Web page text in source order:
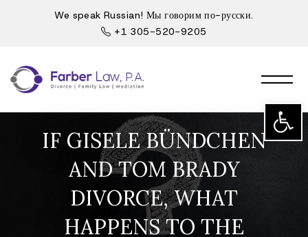
Open
We speak Russian! Мы говорим по-русски.
+1 305-520-9205
IF GISELE BÜNDCHEN
AND TOM BRADY
DIVORCE, WHAT
HAPPENS TO THE